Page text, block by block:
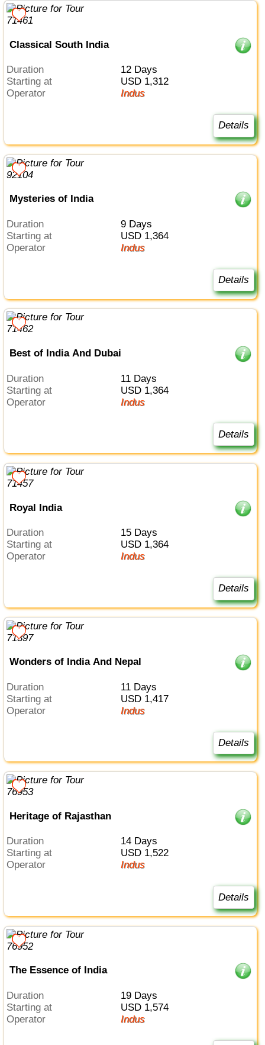
Classical South India
Duration
12 Days
Starting at
USD 1,312
Operator
Indus
Details
Mysteries of India
Duration
9 Days
Starting at
USD 1,364
Operator
Indus
Details
Best of India And Dubai
Duration
11 Days
Starting at
USD 1,364
Operator
Indus
Details
Royal India
Duration
15 Days
Starting at
USD 1,364
Operator
Indus
Details
Wonders of India And Nepal
Duration
11 Days
Starting at
USD 1,417
Operator
Indus
Details
Heritage of Rajasthan
Duration
14 Days
Starting at
USD 1,522
Operator
Indus
Details
The Essence of India
Duration
19 Days
Starting at
USD 1,574
Operator
Indus